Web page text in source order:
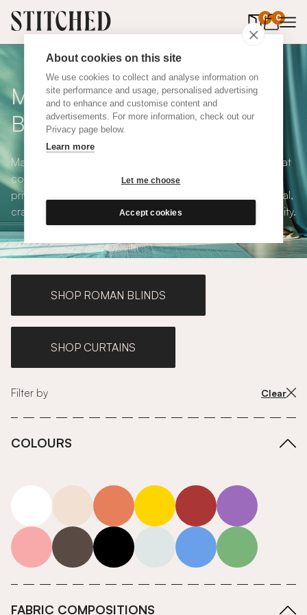
About cookies on this site
We use cookies to collect and analyse information on
site performance and usage, personalised advertising
and to enhance and customise content and
advertisements. For more information, check out our
Privacy page below.
Learn more
Let me choose
Accept cookies
0 0
items in
Made to Measure Roller
Blinds
Made to measure roller blinds offer clean, simple lines that
compliments any interior style. With both blackout and
privacy solutions, our roller blinds are simple and practical,
crafted to your exact specifications with plenty of versatility.
SHOP ROMAN BLINDS
SHOP CURTAINS
Filter by Clear
COLOURS
neutrals-warm
orange yellow red purple
pink grey roll-ends neutrals-cool
blue green
FABRIC COMPOSITIONS